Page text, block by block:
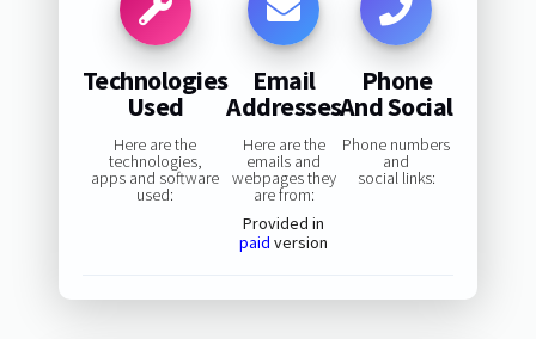
Technologies
Used
Here are the
technologies,
apps and software
used:
Email
Addresses
Here are the
emails and
webpages they
are from:
Provided in
paid version
Phone
And Social
Phone numbers
and
social links: